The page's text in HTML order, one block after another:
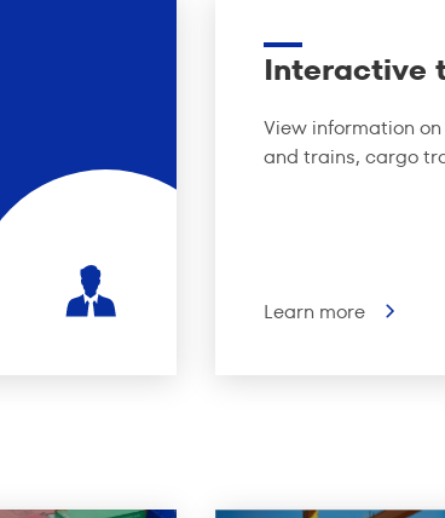
Interactive
View information
and trains, cargo
Learn more